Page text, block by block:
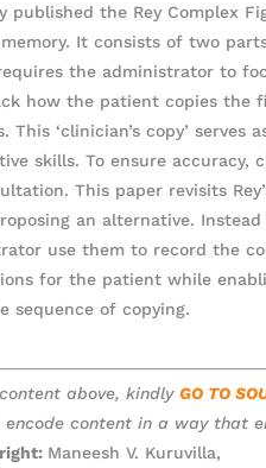
published the Rey Complex
It consists of two
the administrator to
how the patient copies the
This ‘clinician’s copy’
skills. To ensure
This paper revisits
an alternative.
use them to record the
for the patient while
sequence of copying.
above, kindlyGO TO
content in a way that
Maneesh V. Kuruvilla,